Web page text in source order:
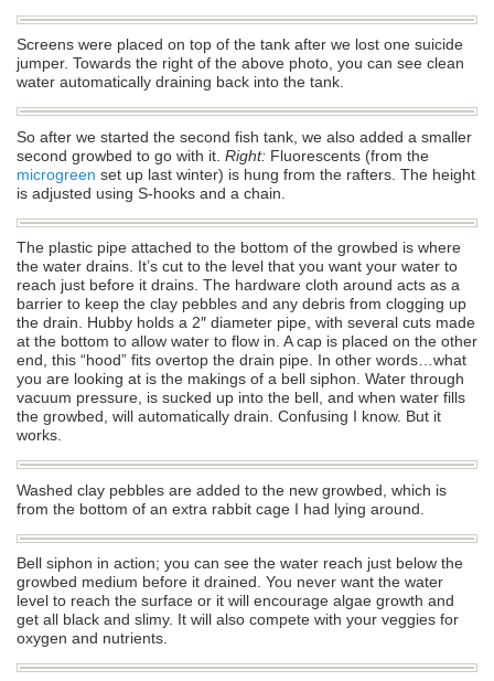
Screens were placed on top of the tank after we lost one suicide
jumper. Towards the right of the above photo, you can see clean
water automatically draining back into the tank.
So after we started the second fish tank, we also added a smaller
second growbed to go with it. Right: Fluorescents (from the
microgreen set up last winter) is hung from the rafters. The height
is adjusted using S-hooks and a chain.
The plastic pipe attached to the bottom of the growbed is where
the water drains. It’s cut to the level that you want your water to
reach just before it drains. The hardware cloth around acts as a
barrier to keep the clay pebbles and any debris from clogging up
the drain. Hubby holds a 2″ diameter pipe, with several cuts made
at the bottom to allow water to flow in. A cap is placed on the other
end, this “hood” fits overtop the drain pipe. In other words…what
you are looking at is the makings of a bell siphon. Water through
vacuum pressure, is sucked up into the bell, and when water fills
the growbed, will automatically drain. Confusing I know. But it
works.
Washed clay pebbles are added to the new growbed, which is
from the bottom of an extra rabbit cage I had lying around.
Bell siphon in action; you can see the water reach just below the
growbed medium before it drained. You never want the water
level to reach the surface or it will encourage algae growth and
get all black and slimy. It will also compete with your veggies for
oxygen and nutrients.